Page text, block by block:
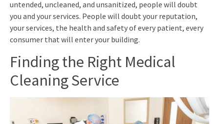
untended, uncleaned, and unsanitized, people will doubt
you and your services. People will doubt your reputation,
your services, the health and safety of every patient, every
consumer that will enter your building.
Finding the Right Medical
Cleaning Service